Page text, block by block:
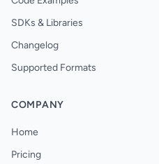
SDKs & Libraries
Changelog
Supported Formats
COMPANY
Home
Pricing